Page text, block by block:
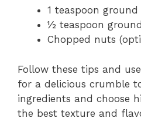
1 teaspoon
½ teaspoon
Chopped nuts
Follow these tips and
for a delicious crumble
ingredients and choose
the best texture and